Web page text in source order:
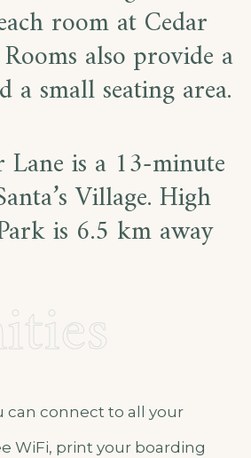
room at Cedar
also provide a
a small seating area.
is a 13-minute
Village. High
is 6.5 km away
can connect to all your
WiFi, print your boarding